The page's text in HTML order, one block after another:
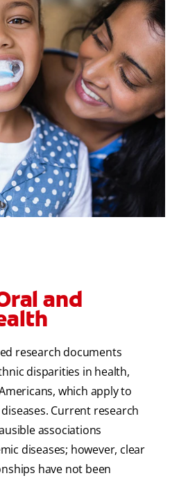
and
research documents
disparities in health,
which apply to
Current research
associations
diseases; however, clear
have not been